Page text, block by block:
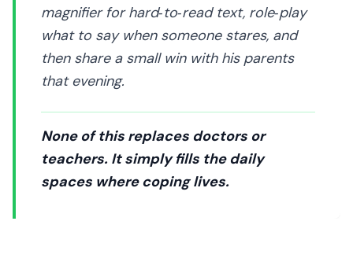
magnifier for hard‑to‑read text, role‑play
what to say when someone stares, and
then share a small win with his parents
that evening.
None of this replaces doctors or
teachers. It simply fills the daily
spaces where coping lives.